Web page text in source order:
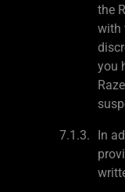
the
with
you
In